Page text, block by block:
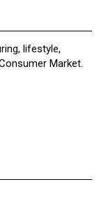
lifestyle,
Market.